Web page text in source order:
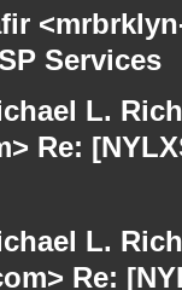
Services
L.
Re:
L.